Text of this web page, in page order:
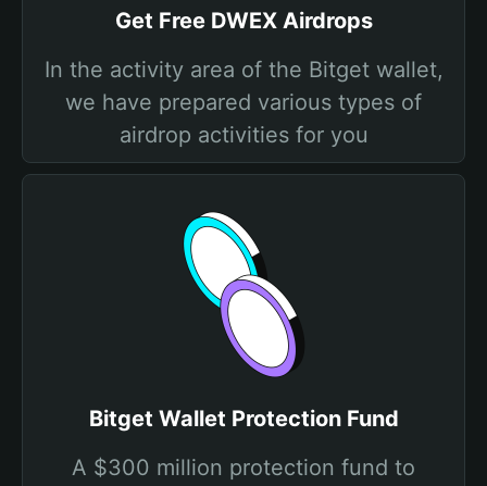
Get Free DWEX Airdrops
In the activity area of the Bitget wallet,
we have prepared various types of
airdrop activities for you
Bitget Wallet Protection Fund
A $300 million protection fund to